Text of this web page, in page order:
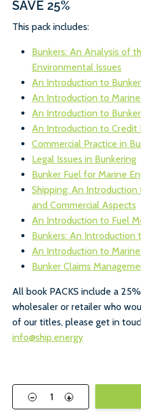
SAVE 25%
This pack includes:
Bunkers: An Analysis of
Environmental Issues
An Introduction to
An Introduction to
An Introduction to
An Introduction to Credit
Commercial Practice in
Legal Issues in Bunkering
Bunker Fuel for Marine
Shipping: An
and Commercial Aspects
An Introduction to Fuel
Bunkers: An Introduction
An Introduction to
Bunker Claims
All book PACKS include a
wholesaler or retailer who
of our titles, please get in
info@ship.energy
- +